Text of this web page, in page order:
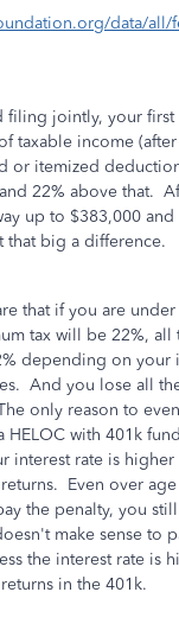
data/all/
filing jointly, your first
taxable income
or itemized
22% above that.
up to $383,000 and
that big a difference.
that if you are
tax will be 22%, all
depending on your
And you lose all
only reason to
HELOC with 401k
interest rate is higher
Even over
the penalty, you
make sense to
the interest rate is
in the 401k.